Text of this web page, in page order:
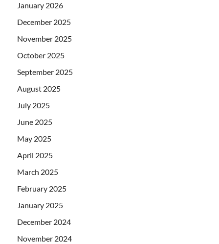
January 2026
December 2025
November 2025
October 2025
September 2025
August 2025
July 2025
June 2025
May 2025
April 2025
March 2025
February 2025
January 2025
December 2024
November 2024